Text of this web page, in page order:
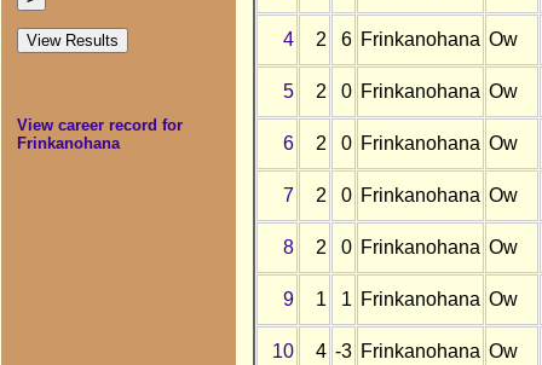
View career record for
Frinkanohana
4 2 6 Frinkanohana Ow
5 2 0 Frinkanohana Ow
6 2 0 Frinkanohana Ow
7 2 0 Frinkanohana Ow
8 2 0 Frinkanohana Ow
9 1 1 Frinkanohana Ow
10 4 -3 Frinkanohana Ow